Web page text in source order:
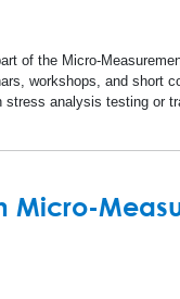
of the Micro-
workshops, and short
analysis testing or
Micro-